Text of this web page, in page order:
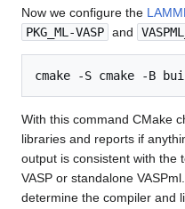
Now we configure the
PKG_ML-VASP and
With this command CMake
libraries and reports if
output is consistent with the
VASP or standalone
determine the compiler and